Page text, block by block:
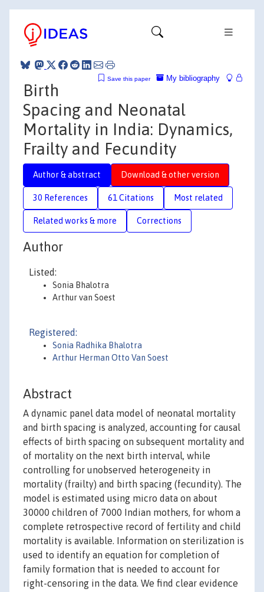
My bibliography
Save this paper
Birth
Spacing and Neonatal
Mortality in India: Dynamics,
Frailty and Fecundity
Author & abstract Download & other version
30 References 61 Citations Most related
Related works & more Corrections
Author
Listed:
Sonia Bhalotra
Arthur van Soest
Registered:
Sonia Radhika Bhalotra
Arthur Herman Otto Van Soest
Abstract
A dynamic panel data model of neonatal mortality
and birth spacing is analyzed, accounting for causal
effects of birth spacing on subsequent mortality and
of mortality on the next birth interval, while
controlling for unobserved heterogeneity in
mortality (frailty) and birth spacing (fecundity). The
model is estimated using micro data on about
30000 children of 7000 Indian mothers, for whom a
complete retrospective record of fertility and child
mortality is available. Information on sterilization is
used to identify an equation for completion of
family formation that is needed to account for
right-censoring in the data. We find clear evidence